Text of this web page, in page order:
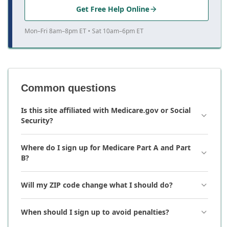
Get Free Help Online
Mon–Fri 8am–8pm ET • Sat 10am–6pm ET
Common questions
Is this site affiliated with Medicare.gov or Social
Security?
Where do I sign up for Medicare Part A and Part
B?
Will my ZIP code change what I should do?
When should I sign up to avoid penalties?